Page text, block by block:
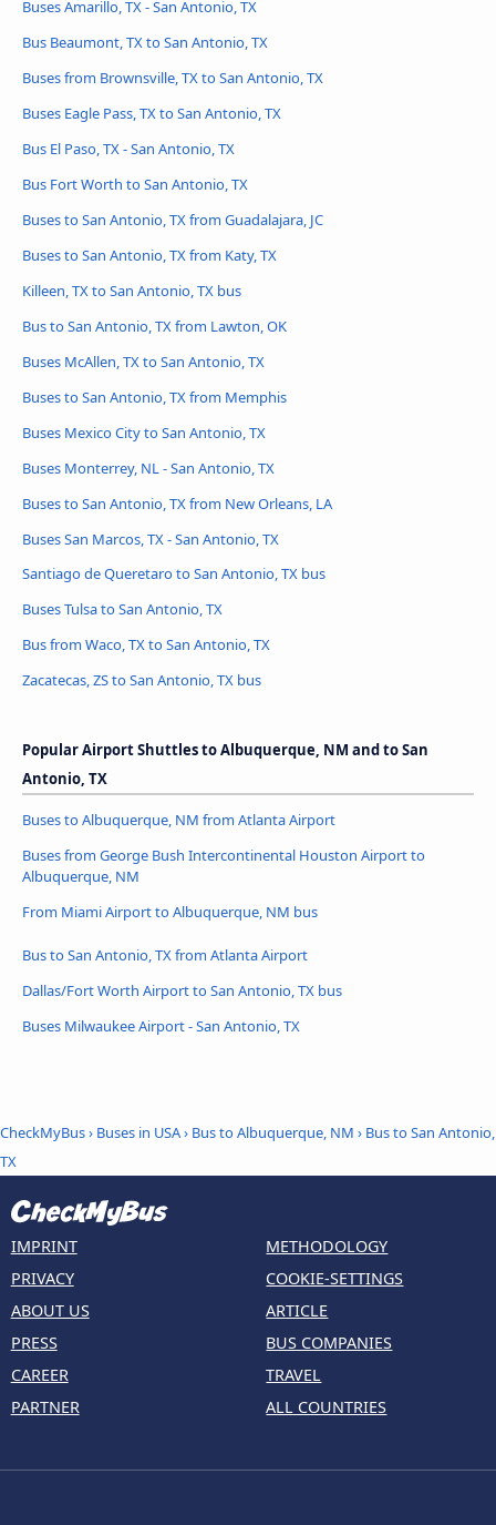
Buses Amarillo, TX - San Antonio, TX
Bus Beaumont, TX to San Antonio, TX
Buses from Brownsville, TX to San Antonio, TX
Buses Eagle Pass, TX to San Antonio, TX
Bus El Paso, TX - San Antonio, TX
Bus Fort Worth to San Antonio, TX
Buses to San Antonio, TX from Guadalajara, JC
Buses to San Antonio, TX from Katy, TX
Killeen, TX to San Antonio, TX bus
Bus to San Antonio, TX from Lawton, OK
Buses McAllen, TX to San Antonio, TX
Buses to San Antonio, TX from Memphis
Buses Mexico City to San Antonio, TX
Buses Monterrey, NL - San Antonio, TX
Buses to San Antonio, TX from New Orleans, LA
Buses San Marcos, TX - San Antonio, TX
Santiago de Queretaro to San Antonio, TX bus
Buses Tulsa to San Antonio, TX
Bus from Waco, TX to San Antonio, TX
Zacatecas, ZS to San Antonio, TX bus
Popular Airport Shuttles to Albuquerque, NM and to San
Antonio, TX
Buses to Albuquerque, NM from Atlanta Airport
Buses from George Bush Intercontinental Houston Airport to
Albuquerque, NM
From Miami Airport to Albuquerque, NM bus
Bus to San Antonio, TX from Atlanta Airport
Dallas/Fort Worth Airport to San Antonio, TX bus
Buses Milwaukee Airport - San Antonio, TX
CheckMyBus› Buses in USA› Bus to Albuquerque, NM › Bus to San Antonio,
TX
IMPRINT
PRIVACY
ABOUT US
PRESS
CAREER
PARTNER
METHODOLOGY
COOKIE-SETTINGS
ARTICLE
BUS COMPANIES
TRAVEL
ALL COUNTRIES